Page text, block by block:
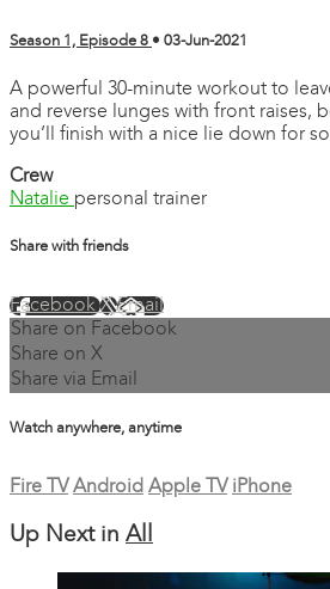
Season 1, Episode 8 • 03-Jun-2021
A powerful 30-minute workout to
and reverse lunges with front raises,
you’ll finish with a nice lie down for
Crew
Natalie personal trainer
Share with friends
FacebookXEmail
Share on Facebook
Share on X
Share via Email
Watch anywhere, anytime
Fire TV Android Apple TV iPhone
Up Next in All